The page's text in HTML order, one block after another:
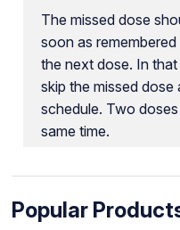
The missed dose
soon as
the next dose. In
skip the missed dose
schedule. Two
same time.
Popular